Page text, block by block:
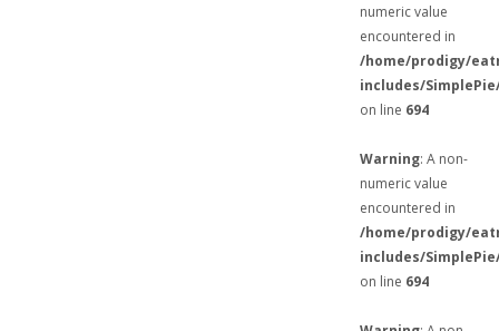
numeric value
encountered in
/home/prodigy/
includes/
on line 694
Warning: A non-
numeric value
encountered in
/home/prodigy/
includes/
on line 694